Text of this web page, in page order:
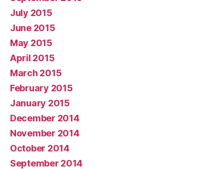
July 2015
June 2015
May 2015
April 2015
March 2015
February 2015
January 2015
December 2014
November 2014
October 2014
September 2014